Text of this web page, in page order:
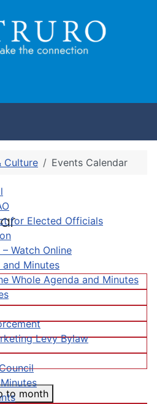
for Elected Officials
Watch Online
Minutes
Whole Agenda and Minutes
Levy Bylaw
Culture Events Calendar
to month